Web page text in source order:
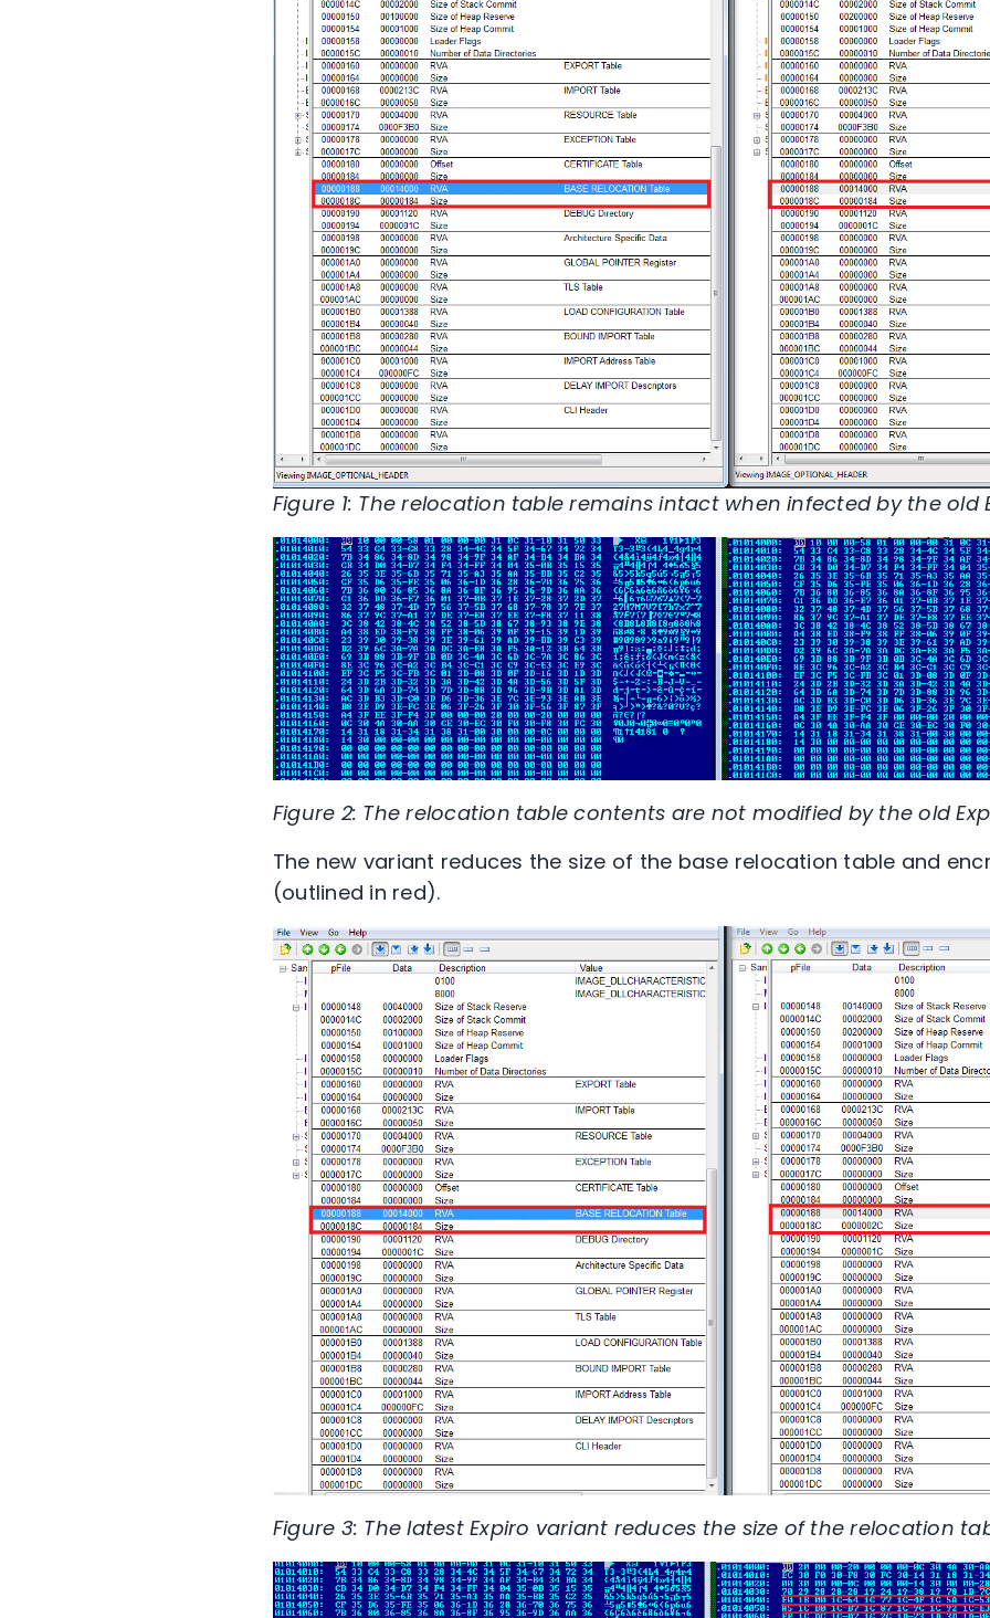
Figure 1: The relocation table remains intact when infected by the old
Figure 2: The relocation table contents are not modified by the old
The new variant reduces the size of the base relocation table and
(outlined in red).
Figure 3: The latest Expiro variant reduces the size of the relocation